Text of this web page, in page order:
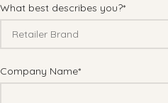
What best describes you?*
Company Name*